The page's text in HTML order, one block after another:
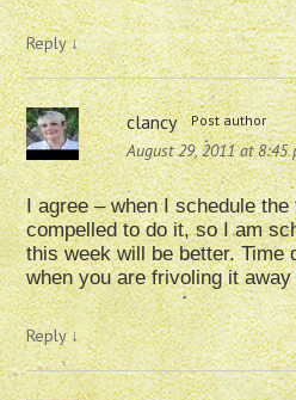
Reply↓
clancy Post author
August 29, 2011 at 8:45
I agree – when I schedule
compelled to do it, so I am
this week will be better. Time
when you are frivoling it
Reply↓